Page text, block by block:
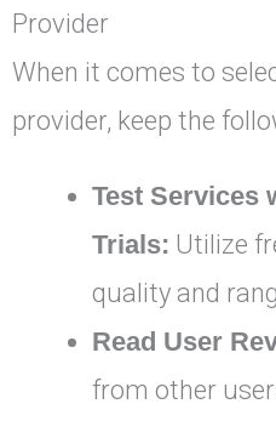
Provider
When it comes to
provider, keep the
Test Services
Trials: Utilize
quality and
Read User
from other